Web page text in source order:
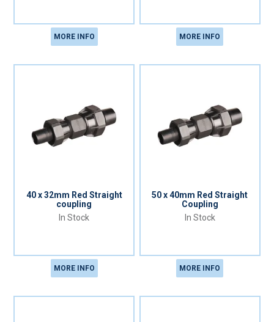
MORE INFO MORE INFO
40 x 32mm Red Straight
coupling
In Stock
MORE INFO
50 x 40mm Red Straight
Coupling
In Stock
MORE INFO